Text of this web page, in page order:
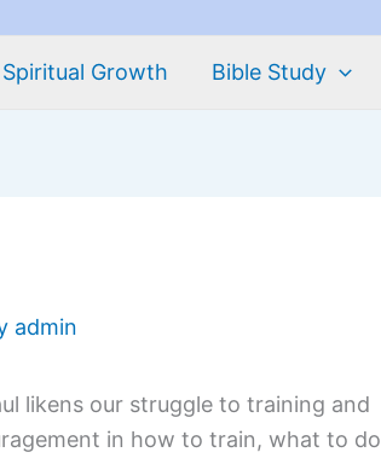
Spiritual Growth Bible Study
admin
likens our struggle to training and
in how to train, what to do